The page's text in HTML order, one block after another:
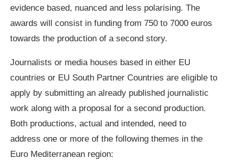
evidence based, nuanced and less polarising. The
awards will consist in funding from 750 to 7000 euros
towards the production of a second story.
Journalists or media houses based in either EU
countries or EU South Partner Countries are eligible to
apply by submitting an already published journalistic
work along with a proposal for a second production.
Both productions, actual and intended, need to
address one or more of the following themes in the
Euro Mediterranean region: